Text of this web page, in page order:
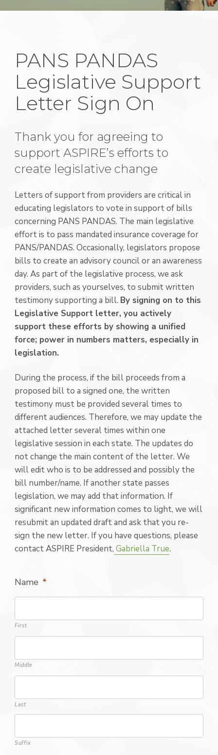
PANS PANDAS
Legislative Support
Letter Sign On
Thank you for agreeing to
support ASPIRE’s efforts to
create legislative change
Letters of support from providers are critical in
educating legislators to vote in support of bills
concerning PANS PANDAS. The main legislative
effort is to pass mandated insurance coverage for
PANS/PANDAS. Occasionally, legislators propose
bills to create an advisory council or an awareness
day. As part of the legislative process, we ask
providers, such as yourselves, to submit written
testimony supporting a bill. By signing on to this
Legislative Support letter, you actively
support these efforts by showing a unified
force; power in numbers matters, especially in
legislation.
During the process, if the bill proceeds from a
proposed bill to a signed one, the written
testimony must be provided several times to
different audiences. Therefore, we may update the
attached letter several times within one
legislative session in each state. The updates do
not change the main content of the letter. We
will edit who is to be addressed and possibly the
bill number/name. If another state passes
legislation, we may add that information. If
significant new information comes to light, we will
resubmit an updated draft and ask that you re-
sign the new letter. If you have questions, please
contact ASPIRE President, Gabriella True.
Name *
First
Middle
Last
Suffix